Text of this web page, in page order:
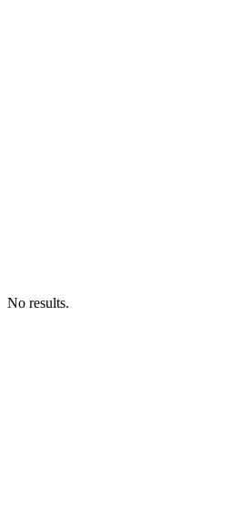
No results.